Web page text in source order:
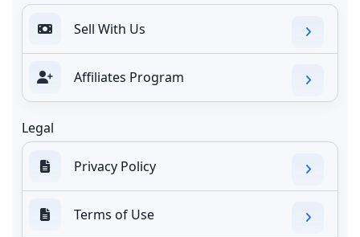
Sell With Us
Affiliates Program
Legal
Privacy Policy
Terms of Use